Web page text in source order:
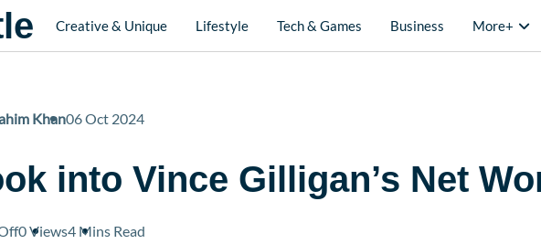
Creative & Unique Lifestyle Tech & Games Business More+
Khan06 Oct 2024
into Vince Gilligan’s Net
on
0 Views4 Mins Read